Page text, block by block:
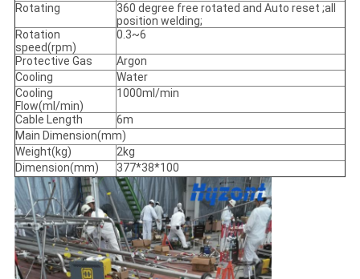
Rotating
360 degree free rotated and Auto reset ;all
position welding;
Rotation
speed(rpm)
0.3~6
Protective Gas
Argon
Cooling
Water
Cooling
Flow(ml/min)
1000ml/min
Cable Length
6m
Main Dimension(mm)
Weight(kg)
2kg
Dimension(mm)
377*38*100